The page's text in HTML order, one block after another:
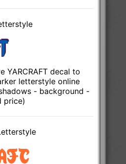
YARCRAFT decal to
letterstyle online
- background -
price)